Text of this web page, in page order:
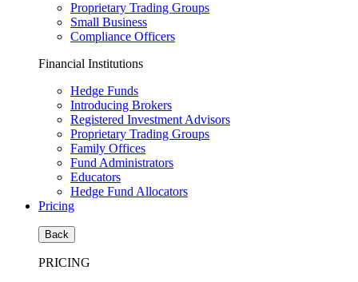
Proprietary Trading Groups
Small Business
Compliance Officers
Financial Institutions
Hedge Funds
Introducing Brokers
Registered Investment Advisors
Proprietary Trading Groups
Family Offices
Fund Administrators
Educators
Hedge Fund Allocators
Pricing
Back
PRICING